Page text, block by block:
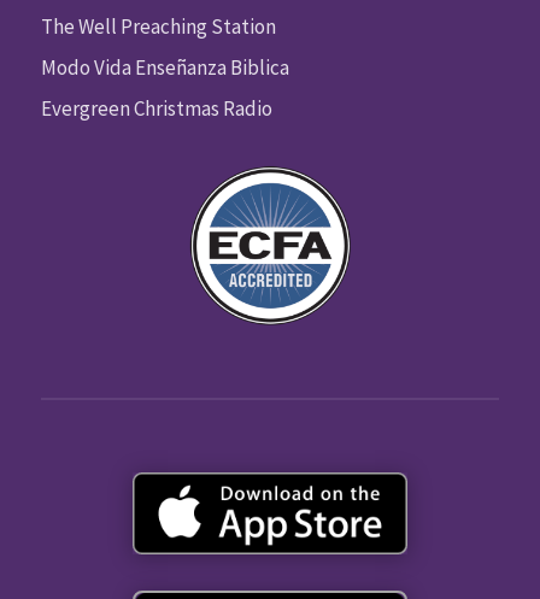
The Well Preaching Station
Modo Vida Enseñanza Biblica
Evergreen Christmas Radio